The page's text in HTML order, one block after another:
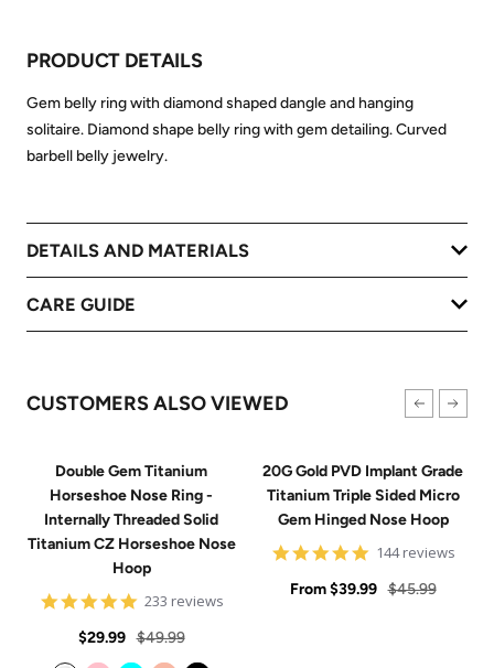
PRODUCT DETAILS
Gem belly ring with diamond shaped dangle and hanging
solitaire. Diamond shape belly ring with gem detailing. Curved
barbell belly jewelry.
DETAILS AND MATERIALS
CARE GUIDE
CUSTOMERS ALSO VIEWED
Double Gem Titanium
Horseshoe Nose Ring -
Internally Threaded Solid
Titanium CZ Horseshoe Nose
Hoop
4.8
rating
233 reviews
Sale
price
$29.99 Regular
price
$49.99
20G Gold PVD Implant Grade
Titanium Triple Sided Micro
Gem Hinged Nose Hoop
4.9
rating
144 reviews
Sale
From $39.99 Regular
$45.99